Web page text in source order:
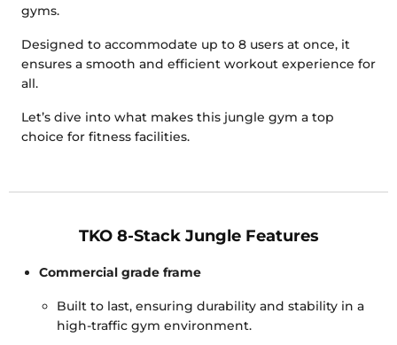
gyms.
Designed to accommodate up to 8 users at once, it
ensures a smooth and efficient workout experience for
all.
Let’s dive into what makes this jungle gym a top
choice for fitness facilities.
TKO 8-Stack Jungle Features
Commercial grade frame
Built to last, ensuring durability and stability in a
high-traffic gym environment.